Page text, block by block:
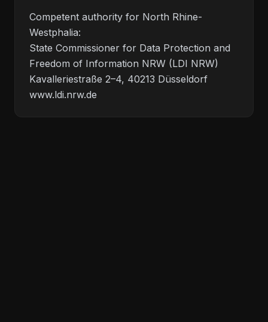
Competent authority for North Rhine-
Westphalia:
State Commissioner for Data Protection and
Freedom of Information NRW (LDI NRW)
Kavalleriestraße 2–4, 40213 Düsseldorf
www.ldi.nrw.de